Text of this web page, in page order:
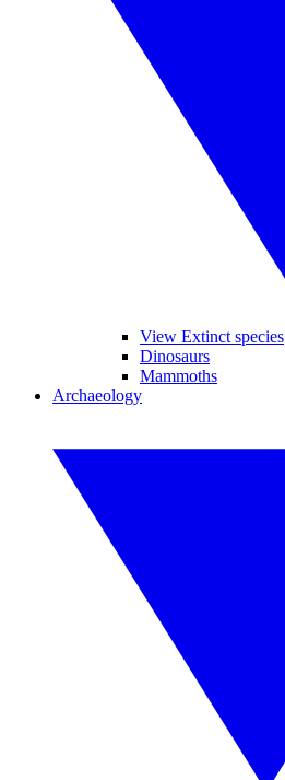
View Extinct species
Dinosaurs
Mammoths
Archaeology